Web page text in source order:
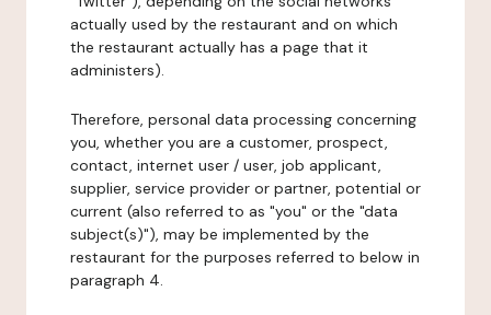
actually used by the restaurant and on which
the restaurant actually has a page that it
administers).
Therefore, personal data processing concerning
you, whether you are a customer, prospect,
contact, internet user / user, job applicant,
supplier, service provider or partner, potential or
current (also referred to as "you" or the "data
subject(s)"), may be implemented by the
restaurant for the purposes referred to below in
paragraph 4.